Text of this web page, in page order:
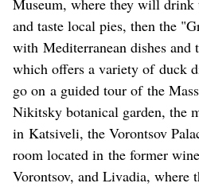
Museum, where they will drink
and taste local pies, then the
with Mediterranean dishes and
which offers a variety of duck
go on a guided tour of the
Nikitsky botanical garden, the
in Katsiveli, the Vorontsov
room located in the former
Vorontsov, and Livadia, where